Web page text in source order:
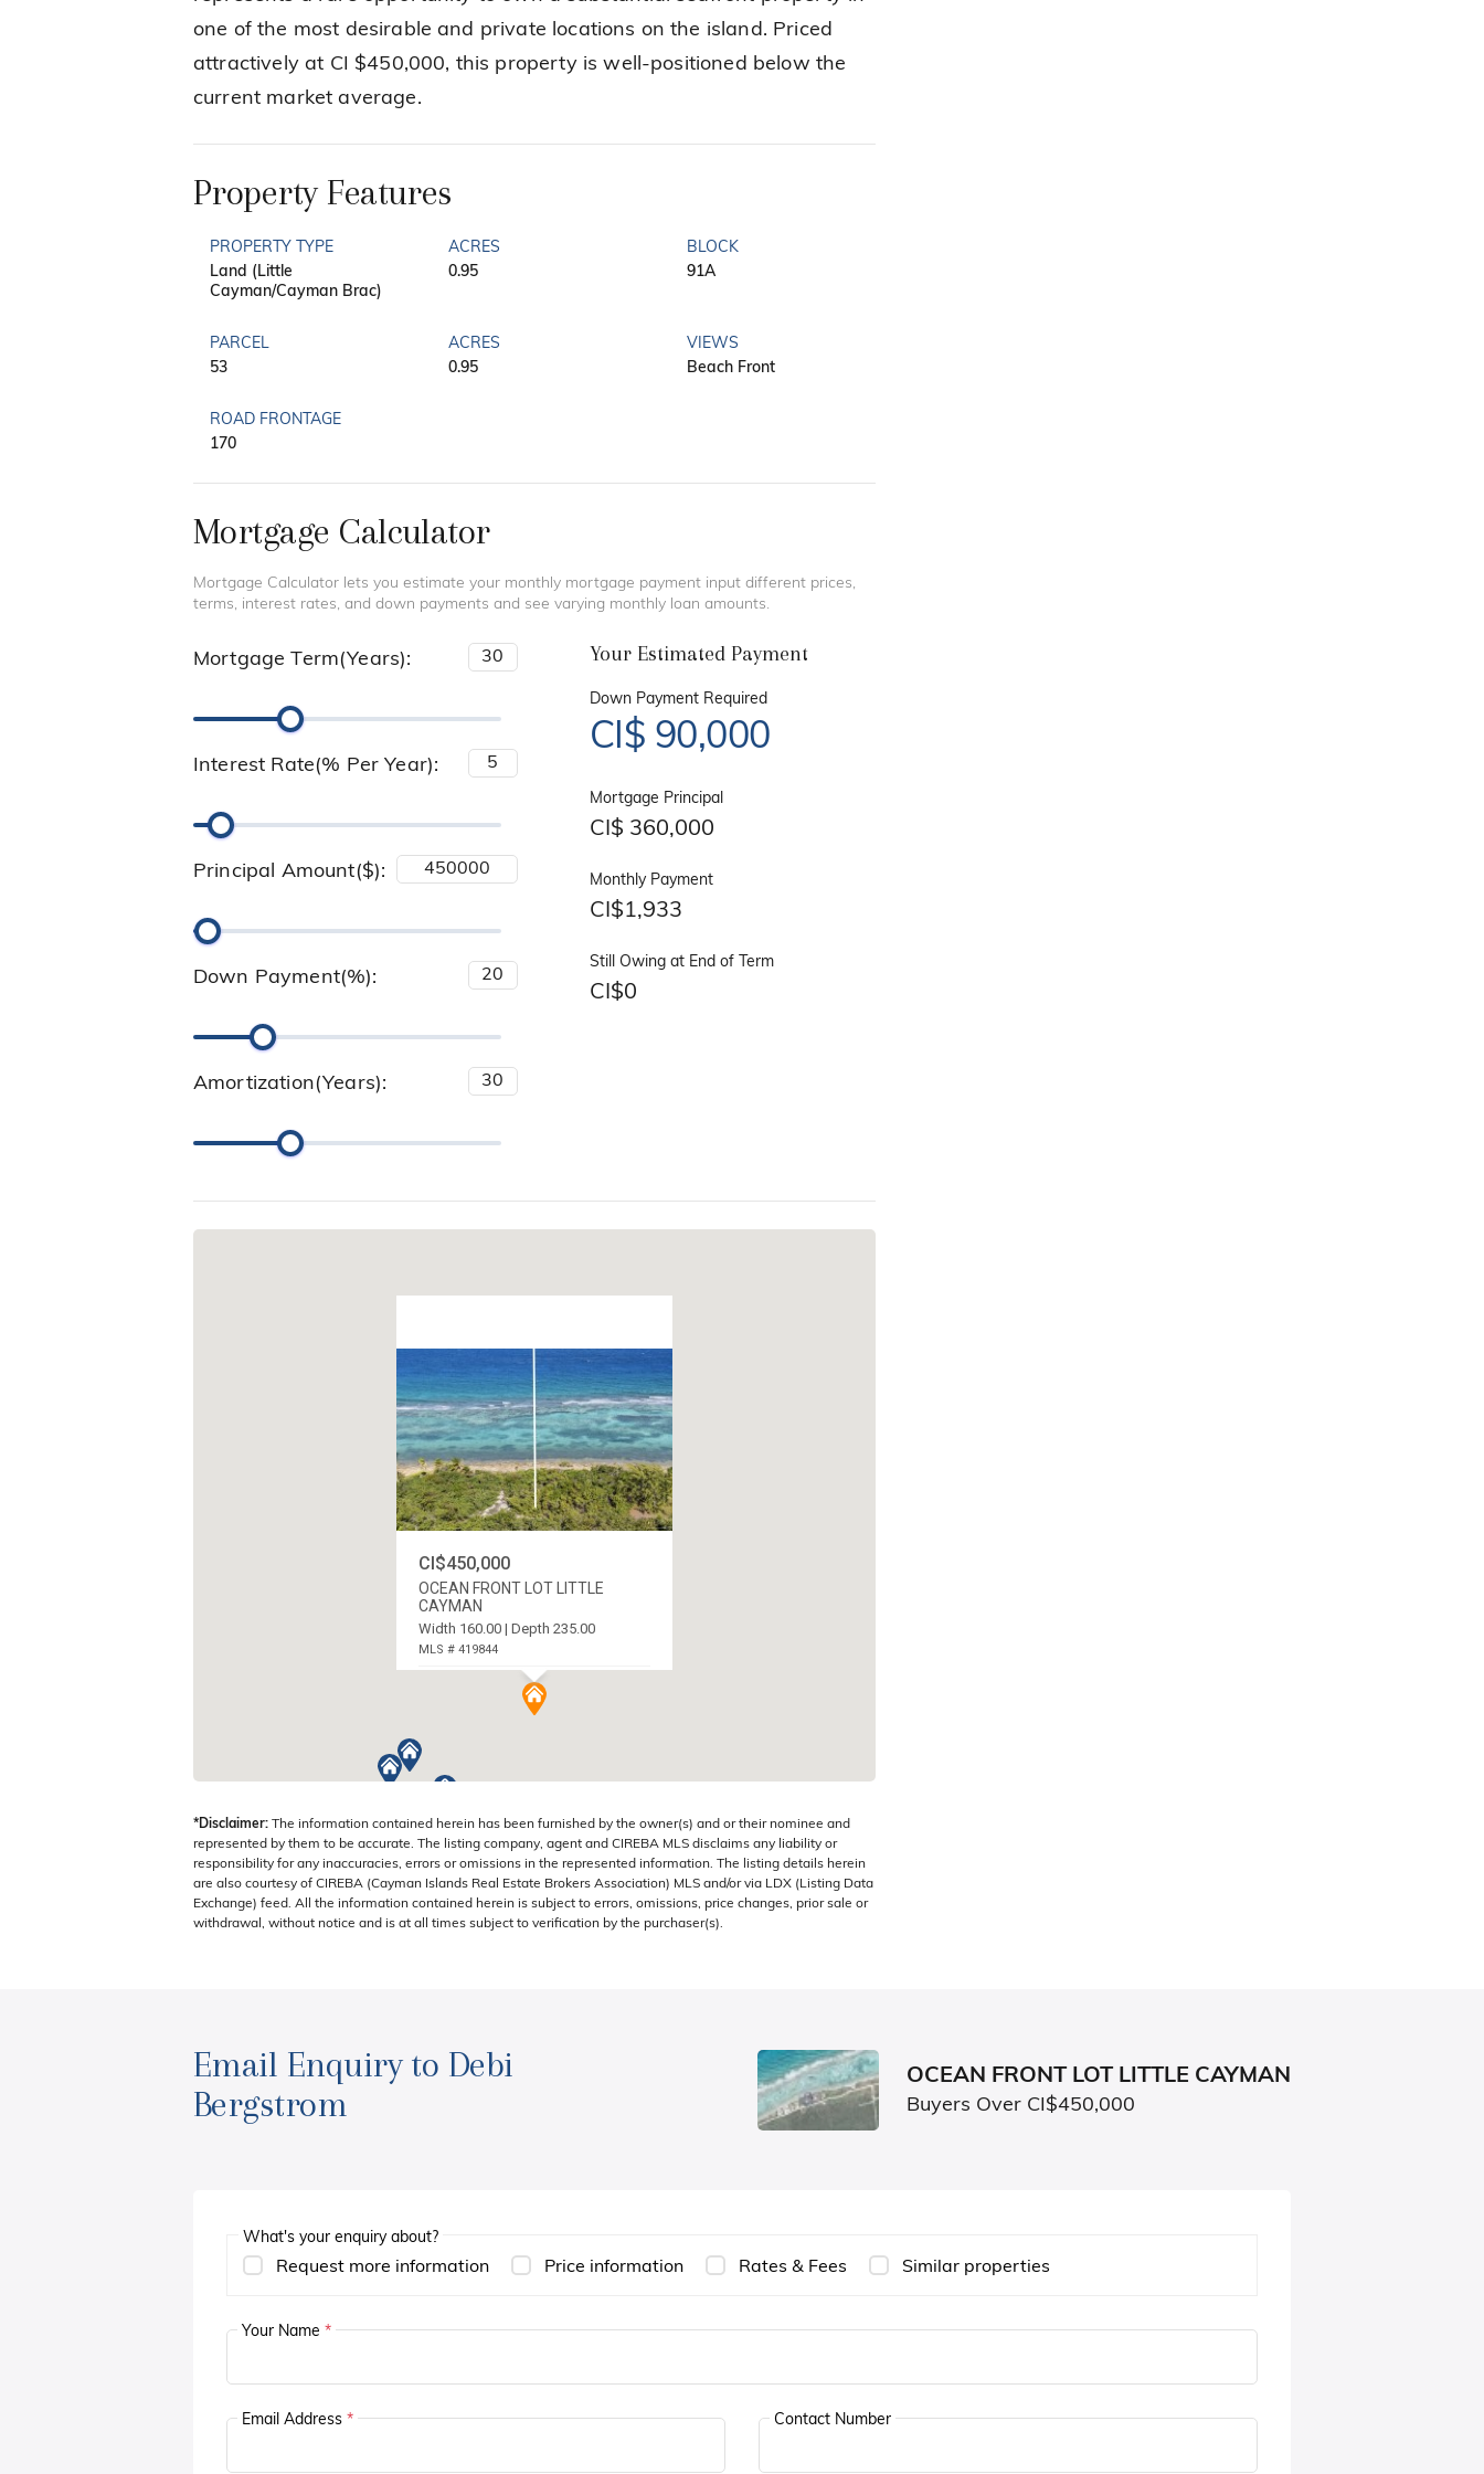
one of the most desirable and private locations on the island. Priced
attractively at CI $450,000, this property is well-positioned below the
current market average.
Property Features
PROPERTY TYPE
Land (Little
Cayman/Cayman Brac)
ACRES
0.95
BLOCK
91A
PARCEL
53
ACRES
0.95
VIEWS
Beach Front
ROAD FRONTAGE
170
Mortgage Calculator
Mortgage Calculator lets you estimate your monthly mortgage payment input different prices,
terms, interest rates, and down payments and see varying monthly loan amounts.
Mortgage Term(Years):
Interest Rate(% Per Year):
Principal Amount($):
Down Payment(%):
Amortization(Years):
Your Estimated Payment
Down Payment Required
CI$ 90,000
Mortgage Principal
CI$ 360,000
Monthly Payment
CI$1,933
Still Owing at End of Term
CI$0
CI$450,000
OCEAN FRONT LOT LITTLE
CAYMAN
Width 160.00 | Depth 235.00
MLS # 419844
LITTLE CAYMAN (EAST), CAYMAN
*Disclaimer: The information contained herein has been furnished by the owner(s) and or their nominee and
represented by them to be accurate. The listing company, agent and CIREBA MLS disclaims any liability or
responsibility for any inaccuracies, errors or omissions in the represented information. The listing details herein
are also courtesy of CIREBA (Cayman Islands Real Estate Brokers Association) MLS and/or via LDX (Listing Data
Exchange) feed. All the information contained herein is subject to errors, omissions, price changes, prior sale or
withdrawal, without notice and is at all times subject to verification by the purchaser(s).
Email Enquiry to Debi
Bergstrom
OCEAN FRONT LOT LITTLE CAYMAN
Buyers Over CI$450,000
What's your enquiry about?
Request more information Price information Rates & Fees Similar properties
Your Name *
Email Address * Contact Number